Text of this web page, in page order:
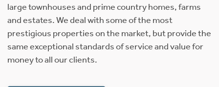
large townhouses and prime country homes, farms
and estates. We deal with some of the most
prestigious properties on the market, but provide the
same exceptional standards of service and value for
money to all our clients.